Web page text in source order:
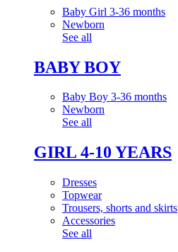
Baby Girl 3-36 months
Newborn
See all
BABY BOY
Baby Boy 3-36 months
Newborn
See all
GIRL 4-10 YEARS
Dresses
Topwear
Trousers, shorts and skirts
Accessories
See all